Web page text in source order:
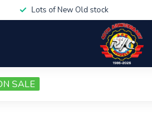
Lots of New Old stock
SALE